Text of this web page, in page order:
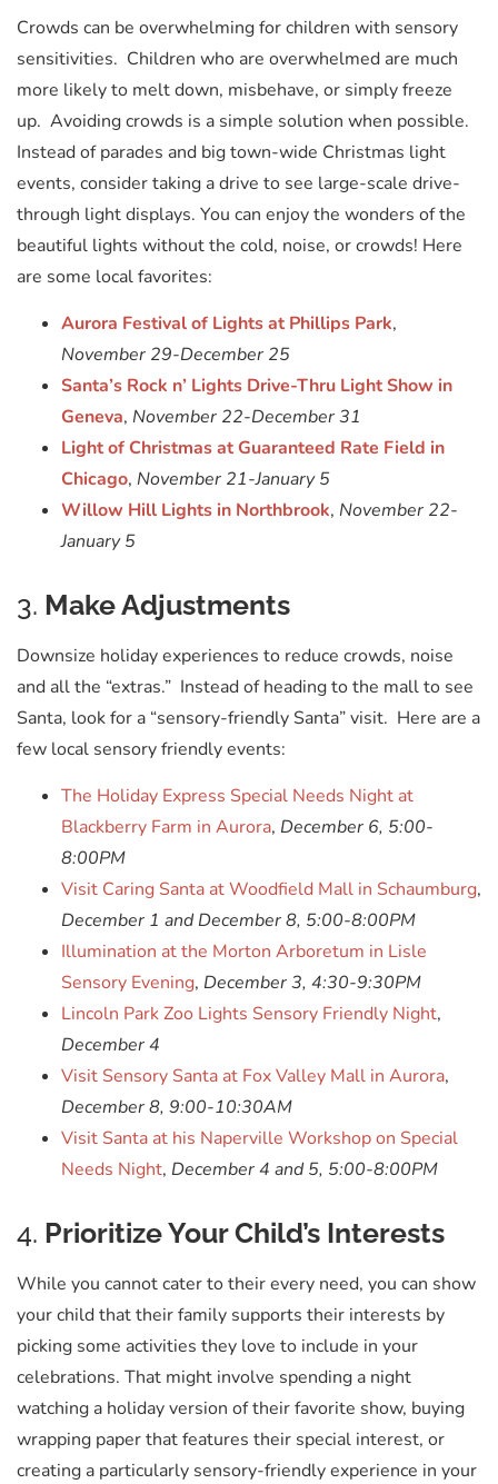
Crowds can be overwhelming for children with sensory
sensitivities. Children who are overwhelmed are much
more likely to melt down, misbehave, or simply freeze
up. Avoiding crowds is a simple solution when possible.
Instead of parades and big town-wide Christmas light
events, consider taking a drive to see large-scale drive-
through light displays. You can enjoy the wonders of the
beautiful lights without the cold, noise, or crowds! Here
are some local favorites:
Aurora Festival of Lights at Phillips Park,
November 29-December 25
Santa’s Rock n’ Lights Drive-Thru Light Show in
Geneva, November 22-December 31
Light of Christmas at Guaranteed Rate Field in
Chicago, November 21-January 5
Willow Hill Lights in Northbrook, November 22-
January 5
3. Make Adjustments
Downsize holiday experiences to reduce crowds, noise
and all the “extras.” Instead of heading to the mall to see
Santa, look for a “sensory-friendly Santa” visit. Here are a
few local sensory friendly events:
The Holiday Express Special Needs Night at
Blackberry Farm in Aurora, December 6, 5:00-
8:00PM
Visit Caring Santa at Woodfield Mall in Schaumburg,
December 1 and December 8, 5:00-8:00PM
Illumination at the Morton Arboretum in Lisle
Sensory Evening, December 3, 4:30-9:30PM
Lincoln Park Zoo Lights Sensory Friendly Night,
December 4
Visit Sensory Santa at Fox Valley Mall in Aurora,
December 8, 9:00-10:30AM
Visit Santa at his Naperville Workshop on Special
Needs Night, December 4 and 5, 5:00-8:00PM
4. Prioritize Your Child’s Interests
While you cannot cater to their every need, you can show
your child that their family supports their interests by
picking some activities they love to include in your
celebrations. That might involve spending a night
watching a holiday version of their favorite show, buying
wrapping paper that features their special interest, or
creating a particularly sensory-friendly experience in your